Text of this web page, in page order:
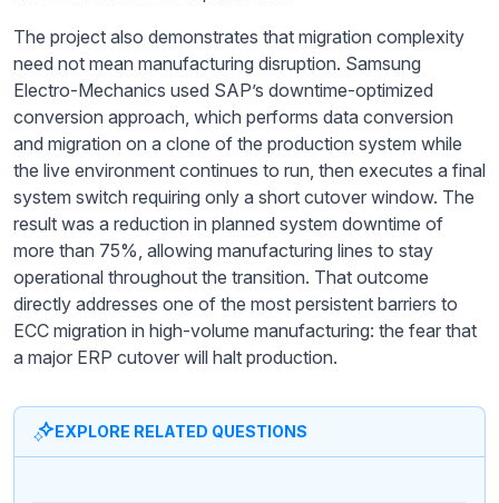
The project also demonstrates that migration complexity
need not mean manufacturing disruption. Samsung
Electro-Mechanics used SAP’s downtime-optimized
conversion approach, which performs data conversion
and migration on a clone of the production system while
the live environment continues to run, then executes a final
system switch requiring only a short cutover window. The
result was a reduction in planned system downtime of
more than 75%, allowing manufacturing lines to stay
operational throughout the transition. That outcome
directly addresses one of the most persistent barriers to
ECC migration in high-volume manufacturing: the fear that
a major ERP cutover will halt production.
EXPLORE RELATED QUESTIONS